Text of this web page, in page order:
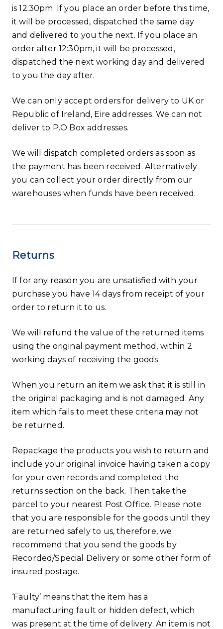
is 12:30pm. If you place an order before this time,
it will be processed, dispatched the same day
and delivered to you the next. If you place an
order after 12:30pm, it will be processed,
dispatched the next working day and delivered
to you the day after.
We can only accept orders for delivery to UK or
Republic of Ireland, Eire addresses. We can not
deliver to P.O Box addresses.
We will dispatch completed orders as soon as
the payment has been received. Alternatively
you can collect your order directly from our
warehouses when funds have been received.
Returns
If for any reason you are unsatisfied with your
purchase you have 14 days from receipt of your
order to return it to us.
We will refund the value of the returned items
using the original payment method, within 2
working days of receiving the goods.
When you return an item we ask that it is still in
the original packaging and is not damaged. Any
item which fails to meet these criteria may not
be returned.
Repackage the products you wish to return and
include your original invoice having taken a copy
for your own records and completed the
returns section on the back. Then take the
parcel to your nearest Post Office. Please note
that you are responsible for the goods until they
are returned safely to us, therefore, we
recommend that you send the goods by
Recorded/Special Delivery or some other form of
insured postage.
‘Faulty’ means that the item has a
manufacturing fault or hidden defect, which
was present at the time of delivery. An item is not